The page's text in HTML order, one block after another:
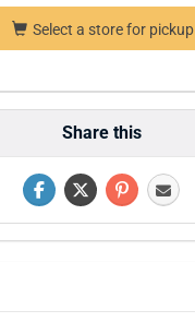
Select a store for pickup
Share this